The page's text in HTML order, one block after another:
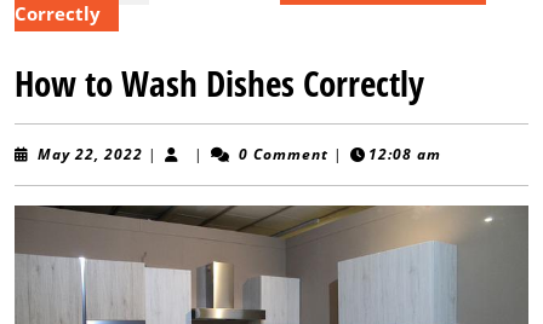
Correctly
How to Wash Dishes Correctly
May 22, 2022 May
| | 0 Comment | 12:08 am